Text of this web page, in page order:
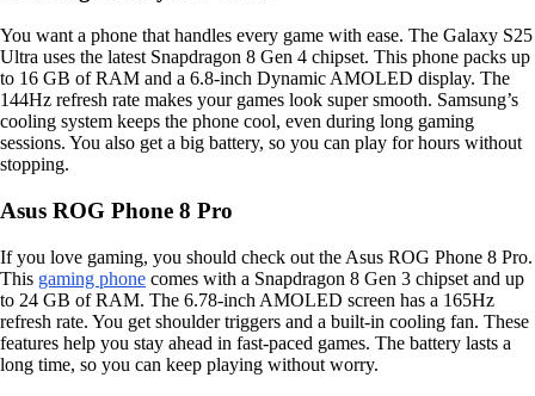
You want a phone that handles every game with ease. The Galaxy S25
Ultra uses the latest Snapdragon 8 Gen 4 chipset. This phone packs up
to 16 GB of RAM and a 6.8-inch Dynamic AMOLED display. The
144Hz refresh rate makes your games look super smooth. Samsung’s
cooling system keeps the phone cool, even during long gaming
sessions. You also get a big battery, so you can play for hours without
stopping.
Asus ROG Phone 8 Pro
If you love gaming, you should check out the Asus ROG Phone 8 Pro.
This gaming phone comes with a Snapdragon 8 Gen 3 chipset and up
to 24 GB of RAM. The 6.78-inch AMOLED screen has a 165Hz
refresh rate. You get shoulder triggers and a built-in cooling fan. These
features help you stay ahead in fast-paced games. The battery lasts a
long time, so you can keep playing without worry.